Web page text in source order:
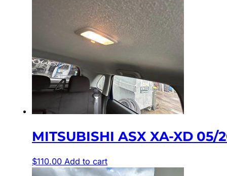
MITSUBISHI ASX XA-XD 05/
$110.00 Add to cart